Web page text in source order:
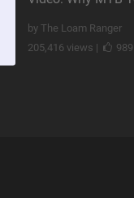
by The Loam Ranger
205,416 views |
989